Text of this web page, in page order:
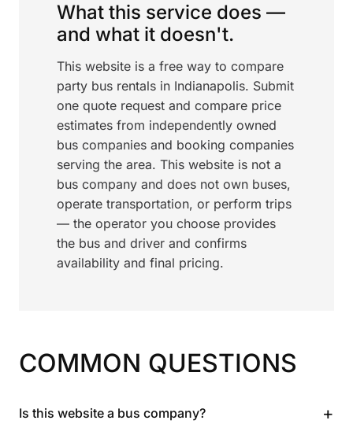
What this service does —
and what it doesn't.
This website is a free way to compare
party bus rentals in Indianapolis. Submit
one quote request and compare price
estimates from independently owned
bus companies and booking companies
serving the area. This website is not a
bus company and does not own buses,
operate transportation, or perform trips
— the operator you choose provides
the bus and driver and confirms
availability and final pricing.
COMMON QUESTIONS
Is this website a bus company? +